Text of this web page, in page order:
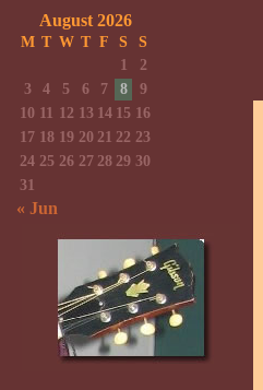
August 2026
M T W T F S
S
1
2
3
4 5 6 7 8
9
10 11 12 13 14 15 16
17 18 19 20 21 22 23
24 25 26 27 28 29 30
31
« Jun